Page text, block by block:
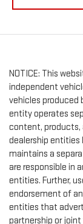
NOTICE: This
independent
vehicles produced
entity operates
content, products,
dealership entities
maintains a
are responsible in
entities. Further,
endorsement of
entities that
partnership or